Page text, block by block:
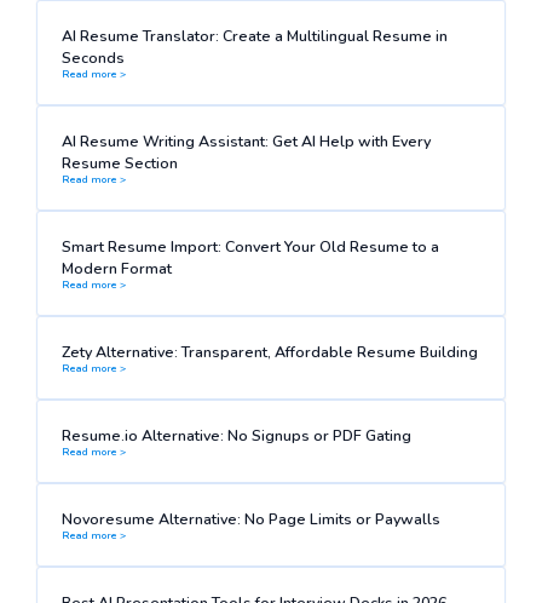
AI Resume Translator: Create a Multilingual Resume in
Seconds
Read more >
AI Resume Writing Assistant: Get AI Help with Every
Resume Section
Read more >
Smart Resume Import: Convert Your Old Resume to a
Modern Format
Read more >
Zety Alternative: Transparent, Affordable Resume Building
Read more >
Resume.io Alternative: No Signups or PDF Gating
Read more >
Novoresume Alternative: No Page Limits or Paywalls
Read more >